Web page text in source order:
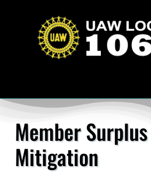
Member Surplus
Mitigation